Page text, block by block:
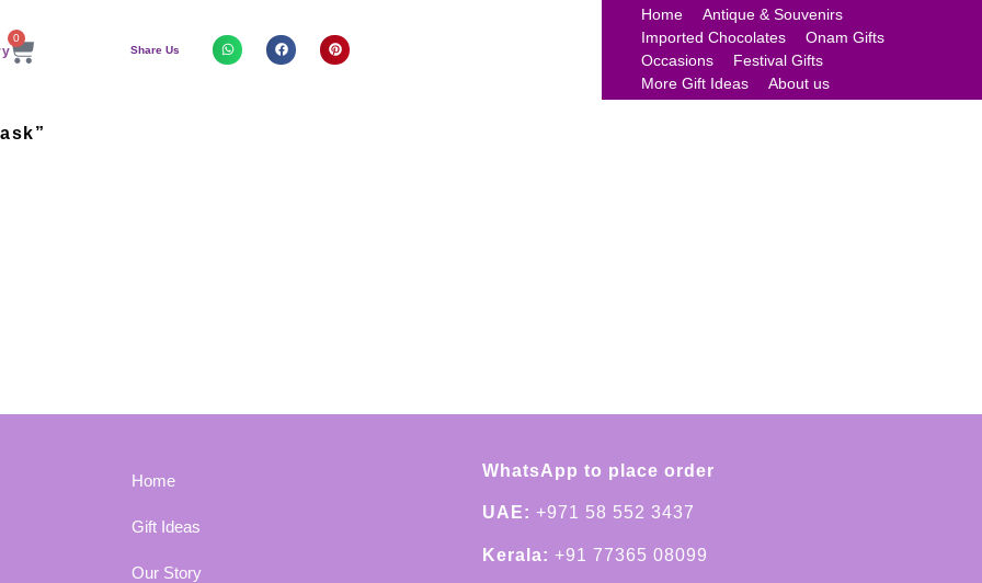
0
Share Us
Home
Antique & Souvenirs
Imported Chocolates
Onam Gifts
Occasions
Festival Gifts
More Gift Ideas
About us
Home
Gift Ideas
Our Story
WhatsApp to place order
UAE: +971 58 552 3437
Kerala: +91 77365 08099